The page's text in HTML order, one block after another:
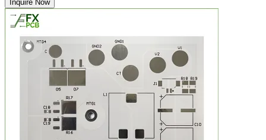
Inquire Now